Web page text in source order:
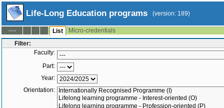
Life-Long Education programs (version: 189)
--:-- List
Micro-credentials
Filter:
Faculty:
Part:
Year:
Orientation: